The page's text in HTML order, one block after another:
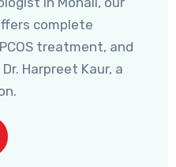
complete
treatment, and
Harpreet Kaur, a